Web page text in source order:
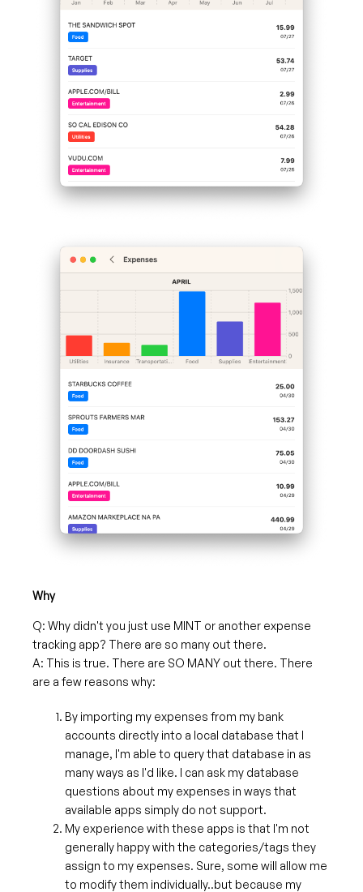
Why
Q: Why didn't you just use MINT or another expense
tracking app? There are so many out there.
A: This is true. There are SO MANY out there. There
are a few reasons why:
By importing my expenses from my bank
accounts directly into a local database that I
manage, I'm able to query that database in as
many ways as I'd like. I can ask my database
questions about my expenses in ways that
available apps simply do not support.
My experience with these apps is that I'm not
generally happy with the categories/tags they
assign to my expenses. Sure, some will allow me
to modify them individually..but because my